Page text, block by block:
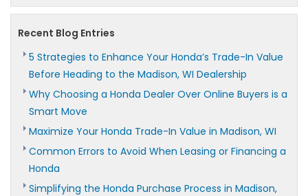
Recent Blog Entries
5 Strategies to Enhance Your Honda’s Trade-In Value
Before Heading to the Madison, WI Dealership
Why Choosing a Honda Dealer Over Online Buyers is a
Smart Move
Maximize Your Honda Trade-In Value in Madison, WI
Common Errors to Avoid When Leasing or Financing a
Honda
Simplifying the Honda Purchase Process in Madison,